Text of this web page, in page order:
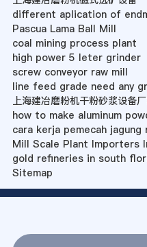
different aplication of
Pascua Lama Ball Mill
coal mining process plant
high power 5 leter grinder
screw conveyor raw mill
line feed grade need any
上海建冶磨粉机干粉砂浆设备
how to make aluminum
cara kerja pemecah
Mill Scale Plant Importers
gold refineries in south
Sitemap